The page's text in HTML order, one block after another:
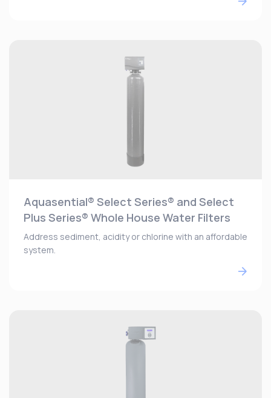
Aquasential® Select Series® and Select
Plus Series® Whole House Water Filters
Address sediment, acidity or chlorine with an affordable
system.